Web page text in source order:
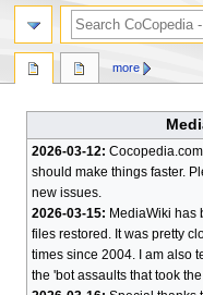
2026-03-12:
should make things faster.
new issues.
2026-03-15: MediaWiki has
files restored. It was pretty
times since 2004. I am also
the 'bot assaults that took
more
search